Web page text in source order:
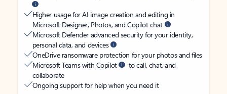
Higher usage for AI image creation and editing in
Microsoft Designer, Photos, and Copilot chat
Microsoft Defender advanced security for your identity,
personal data, and devices
OneDrive ransomware protection for your photos and files
Microsoft Teams with Copilot
to call, chat, and
collaborate
Ongoing support for help when you need it